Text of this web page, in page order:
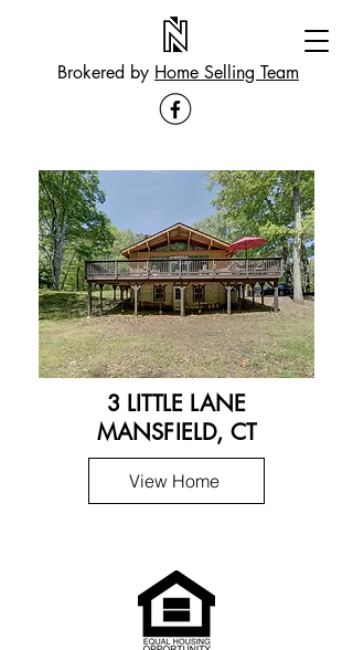
Brokered by Home Selling Team
3 LITTLE LANE
MANSFIELD, CT
View Home